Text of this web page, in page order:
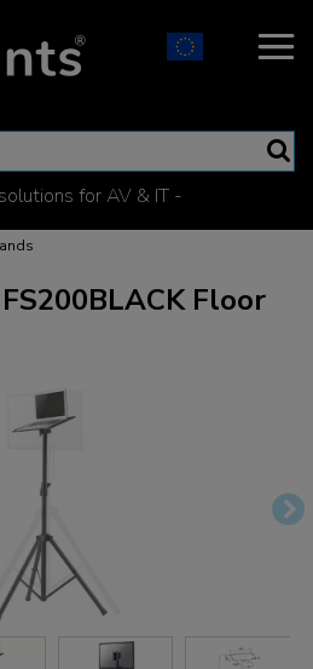
for AV & IT -
Floor